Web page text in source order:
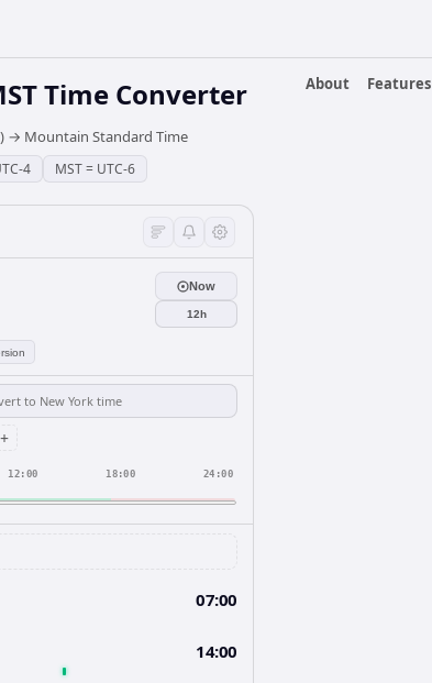
About
Features
Time Converter
→ Mountain Standard Time
4 MST= UTC-6
Now
12h
+
12:00 18:00 24:00
07:00
14:00